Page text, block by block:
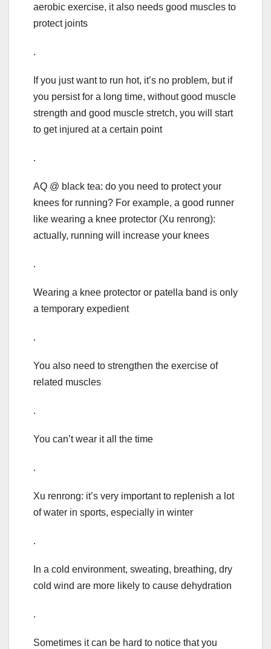
aerobic exercise, it also needs good muscles to
protect joints
.
If you just want to run hot, it’s no problem, but if
you persist for a long time, without good muscle
strength and good muscle stretch, you will start
to get injured at a certain point
.
AQ @ black tea: do you need to protect your
knees for running? For example, a good runner
like wearing a knee protector (Xu renrong):
actually, running will increase your knees
.
Wearing a knee protector or patella band is only
a temporary expedient
.
You also need to strengthen the exercise of
related muscles
.
You can’t wear it all the time
.
Xu renrong: it’s very important to replenish a lot
of water in sports, especially in winter
.
In a cold environment, sweating, breathing, dry
cold wind are more likely to cause dehydration
.
Sometimes it can be hard to notice that you